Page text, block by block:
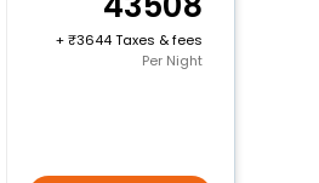
+
3644 Taxes & fees
Per Night